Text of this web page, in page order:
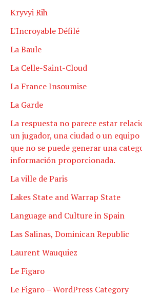
Kryvyi Rih
L'Incroyable Défilé
La Baule
La Celle-Saint-Cloud
La France Insoumise
La Garde
La respuesta no parece estar
un jugador, una ciudad o un
que no se puede generar una
información proporcionada.
La ville de Paris
Lakes State and Warrap State
Language and Culture in Spain
Las Salinas, Dominican Republic
Laurent Wauquiez
Le Figaro
Le Figaro – WordPress Category